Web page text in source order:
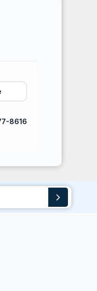
8616